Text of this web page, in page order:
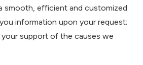
smooth, efficient and customized
information upon your request;
support of the causes we